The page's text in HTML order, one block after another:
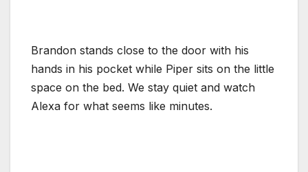
Brandon stands close to the door with his
hands in his pocket while Piper sits on the little
space on the bed. We stay quiet and watch
Alexa for what seems like minutes.